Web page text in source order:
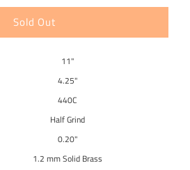
Sold Out
11"
4.25"
440C
Half Grind
0.20"
1.2 mm Solid Brass